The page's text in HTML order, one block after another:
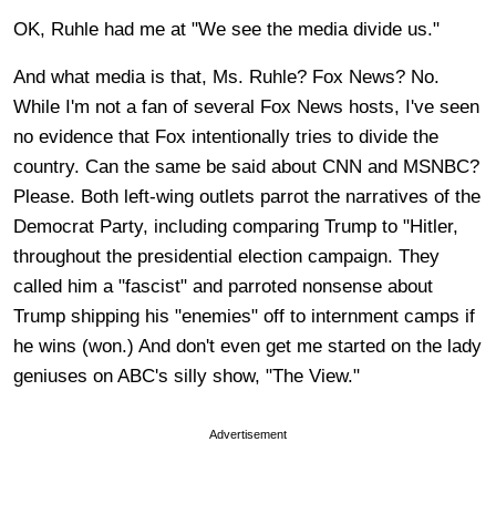
OK, Ruhle had me at "We see the media divide us."
And what media is that, Ms. Ruhle? Fox News? No.
While I'm not a fan of several Fox News hosts, I've seen
no evidence that Fox intentionally tries to divide the
country. Can the same be said about CNN and MSNBC?
Please. Both left-wing outlets parrot the narratives of the
Democrat Party, including comparing Trump to "Hitler,
throughout the presidential election campaign. They
called him a "fascist" and parroted nonsense about
Trump shipping his "enemies" off to internment camps if
he wins (won.) And don't even get me started on the lady
geniuses on ABC's silly show, "The View."
Advertisement